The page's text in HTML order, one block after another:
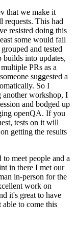
that we make it
requests. This had
resisted doing this
some would fail
and tested
builds into updates,
PRs as a
suggested a
So I
another workshop, I
and bodged up
openQA. If you
tests on it will
getting the results
meet people and a
in there I met our
in-person for the
work on
it's great to have
to come this